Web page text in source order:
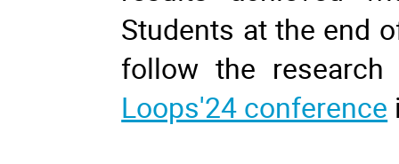
Students at the end
follow the
Loops'24 conference